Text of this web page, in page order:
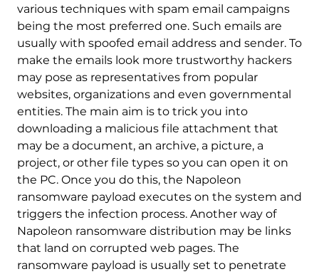
various techniques with spam email campaigns
being the most preferred one. Such emails are
usually with spoofed email address and sender. To
make the emails look more trustworthy hackers
may pose as representatives from popular
websites, organizations and even governmental
entities. The main aim is to trick you into
downloading a malicious file attachment that
may be a document, an archive, a picture, a
project, or other file types so you can open it on
the PC. Once you do this, the Napoleon
ransomware payload executes on the system and
triggers the infection process. Another way of
Napoleon ransomware distribution may be links
that land on corrupted web pages. The
ransomware payload is usually set to penetrate